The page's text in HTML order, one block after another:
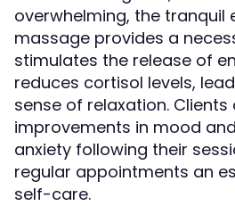
overwhelming, the tranquil
massage provides a
stimulates the release of
reduces cortisol levels,
sense of relaxation.
improvements in mood
anxiety following their
regular appointments an
self-care.